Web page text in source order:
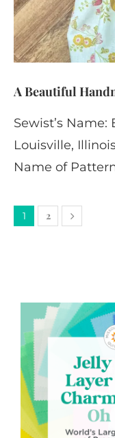
A Beautiful
Sewist’s
Louisville,
Name of
1 2